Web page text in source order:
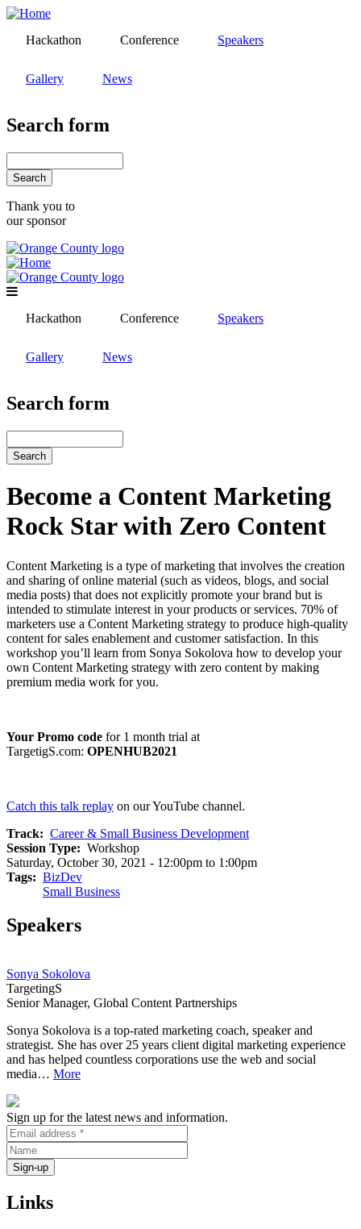
Skip
mainHackathon Conference Speakers
Gallery News
Search form
Thank you to
our sponsor
Hackathon Conference Speakers
Gallery News
Search form
Become a Content Marketing
Rock Star with Zero Content
Content Marketing is a type of marketing that involves the creation
and sharing of online material (such as videos, blogs, and social
media posts) that does not explicitly promote your brand but is
intended to stimulate interest in your products or services. 70% of
marketers use a Content Marketing strategy to produce high-quality
content for sales enablement and customer satisfaction. In this
workshop you’ll learn from Sonya Sokolova how to develop your
own Content Marketing strategy with zero content by making
premium media work for you.
Your Promo code for 1 month trial at
TargetigS.com: OPENHUB2021
Catch this talk replay on our YouTube channel.
Track
Career & Small Business Development
Session Type
Workshop
Saturday, October 30, 2021 - 12:00pm to 1:00pm
Tags
BizDev
Small Business
Speakers
Sonya Sokolova
TargetingS
Senior Manager, Global Content Partnerships
Sonya Sokolova is a top-rated marketing coach, speaker and
strategist. She has over 25 years client digital marketing experience
and has helped countless corporations use the web and social
media… More
Sign up for the latest news and information.
Links